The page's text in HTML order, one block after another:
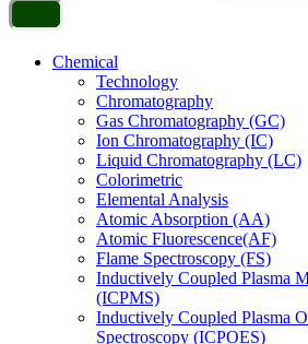
Chemical
Technology
Chromatography
Gas Chromatography (GC)
Ion Chromatography (IC)
Liquid Chromatography (LC)
Colorimetric
Elemental Analysis
Atomic Absorption (AA)
Atomic Fluorescence(AF)
Flame Spectroscopy (FS)
Inductively Coupled Plasma
(ICPMS)
Inductively Coupled Plasma
Spectroscopy (ICPOES)